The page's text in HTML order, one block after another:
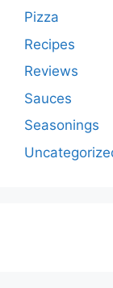
Pizza
Recipes
Reviews
Sauces
Seasonings